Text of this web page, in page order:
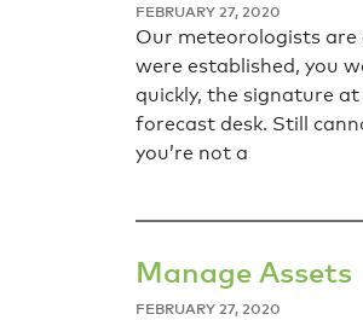
FEBRUARY 27, 2020
Our meteorologists are
were established, you
quickly, the signature
forecast desk. Still
you’re not a
Manage Assets
FEBRUARY 27, 2020